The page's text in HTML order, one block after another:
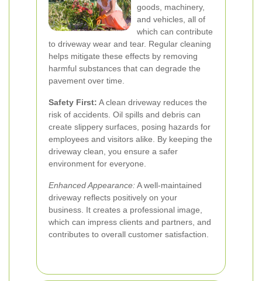
goods, machinery,
and vehicles, all of
which can contribute
to driveway wear and tear. Regular cleaning
helps mitigate these effects by removing
harmful substances that can degrade the
pavement over time.
Safety First: A clean driveway reduces the
risk of accidents. Oil spills and debris can
create slippery surfaces, posing hazards for
employees and visitors alike. By keeping the
driveway clean, you ensure a safer
environment for everyone.
Enhanced Appearance:A well-maintained
driveway reflects positively on your
business. It creates a professional image,
which can impress clients and partners, and
contributes to overall customer satisfaction.